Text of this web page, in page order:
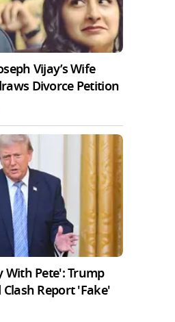
Vijay’s Wife
Divorce Petition
With Pete': Trump
Clash Report 'Fake'